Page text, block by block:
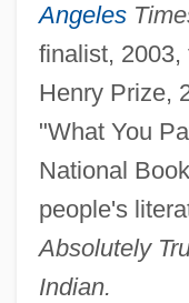
Angeles
finalist, 2003,
Henry Prize,
"What You
National
people's
Absolutely
Indian.